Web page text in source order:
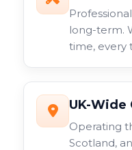
long-term.
time, every
UK-Wide
Operating
Scotland,